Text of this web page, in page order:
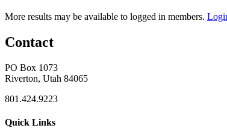
More results may be available to logged in members.
Contact
PO Box 1073
Riverton, Utah 84065
801.424.9223
Quick Links